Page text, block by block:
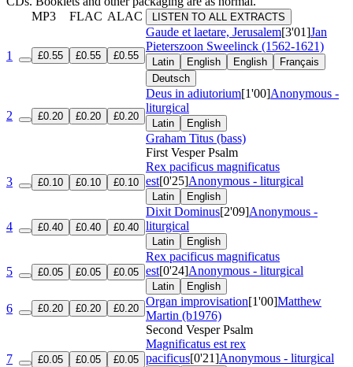
MP3
FLAC ALAC LISTEN TO ALL EXTRACTS
1 £0.55 £0.55 £0.55
Gaude et laetare, Jerusalem[3'01]Jan
Pieterszoon Sweelinck (1562-1621)
Latin English English
Français
Deutsch
2 £0.20 £0.20 £0.20
Deus in adiutorium[1'00]Anonymous -
liturgical
Latin English
Graham Titus (bass)
First Vesper Psalm
3 £0.10 £0.10 £0.10
Rex pacificus magnificatus
est[0'25]Anonymous - liturgical
Latin English
4 £0.40 £0.40 £0.40
Dixit Dominus[2'09]Anonymous -
liturgical
Latin English
5 £0.05 £0.05 £0.05
Rex pacificus magnificatus
est[0'24]Anonymous - liturgical
Latin English
6 £0.20 £0.20 £0.20
Organ improvisation[1'00]Matthew
Martin (b1976)
Second Vesper Psalm
7 £0.05 £0.05 £0.05
Magnificatus est rex
pacificus[0'21]Anonymous - liturgical